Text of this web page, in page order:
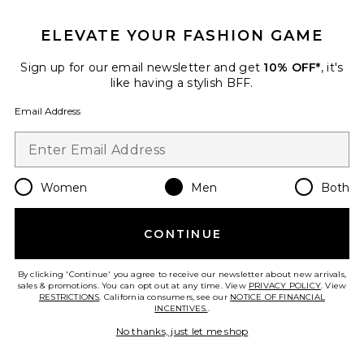
When you sign up for our newsletter by submitting your email.
Email Address
Change Country Regions
en USD
Take a brief survey about today's visit.Let's Go!
ELEVATE YOUR FASHION GAME
Sign up for our email newsletter and get 10% OFF*, it's
like having a stylish BFF.
Email Address
Women Men Both
CONTINUE
By clicking 'Continue' you agree to receive our newsletter about new arrivals,
sales & promotions. You can opt out at any time. View PRIVACY POLICY. View
RESTRICTIONS. California consumers, see our NOTICE OF FINANCIAL
INCENTIVES..
No thanks, just let me shop